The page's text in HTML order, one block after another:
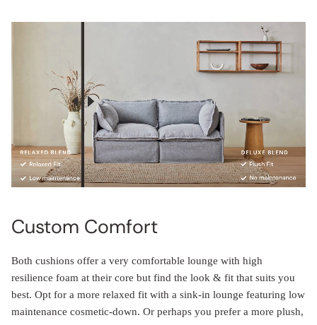
Custom Comfort
Both cushions offer a very comfortable lounge with high
resilience foam at their core but find the look & fit that suits you
best. Opt for a more relaxed fit with a sink-in lounge featuring low
maintenance cosmetic-down. Or perhaps you prefer a more plush,